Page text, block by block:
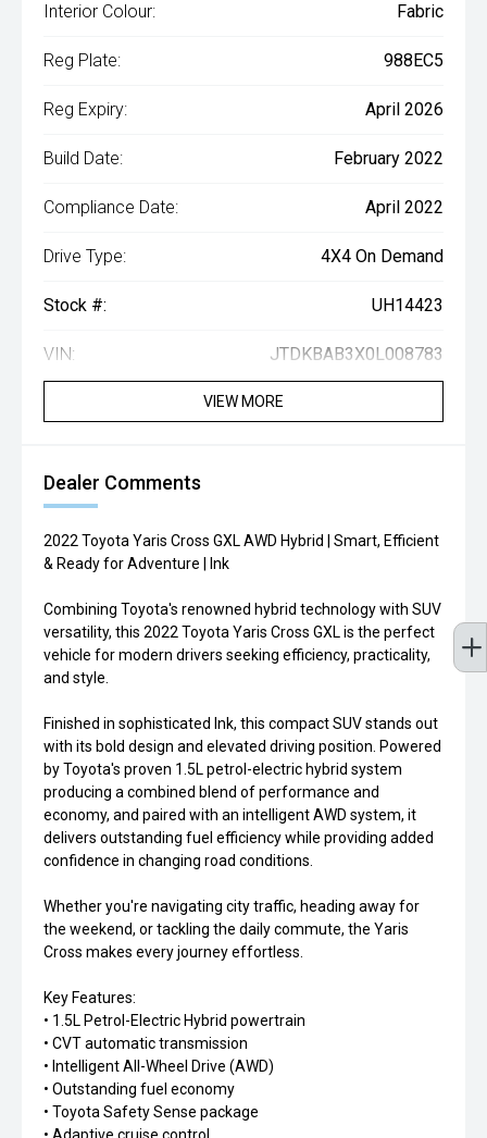
Interior Colour: Fabric
Reg Plate: 988EC5
Reg Expiry: April 2026
Build Date: February 2022
Compliance Date: April 2022
Drive Type: 4X4 On Demand
Stock #: UH14423
VIN: JTDKBAB3X0L008783
VIEW MORE
Dealer Comments
2022 Toyota Yaris Cross GXL AWD Hybrid | Smart, Efficient
& Ready for Adventure | Ink
Combining Toyota's renowned hybrid technology with SUV
versatility, this 2022 Toyota Yaris Cross GXL is the perfect
vehicle for modern drivers seeking efficiency, practicality,
and style.
Finished in sophisticated Ink, this compact SUV stands out
with its bold design and elevated driving position. Powered
by Toyota's proven 1.5L petrol-electric hybrid system
producing a combined blend of performance and
economy, and paired with an intelligent AWD system, it
delivers outstanding fuel efficiency while providing added
confidence in changing road conditions.
Whether you're navigating city traffic, heading away for
the weekend, or tackling the daily commute, the Yaris
Cross makes every journey effortless.
Key Features:
• 1.5L Petrol-Electric Hybrid powertrain
• CVT automatic transmission
• Intelligent All-Wheel Drive (AWD)
• Outstanding fuel economy
• Toyota Safety Sense package